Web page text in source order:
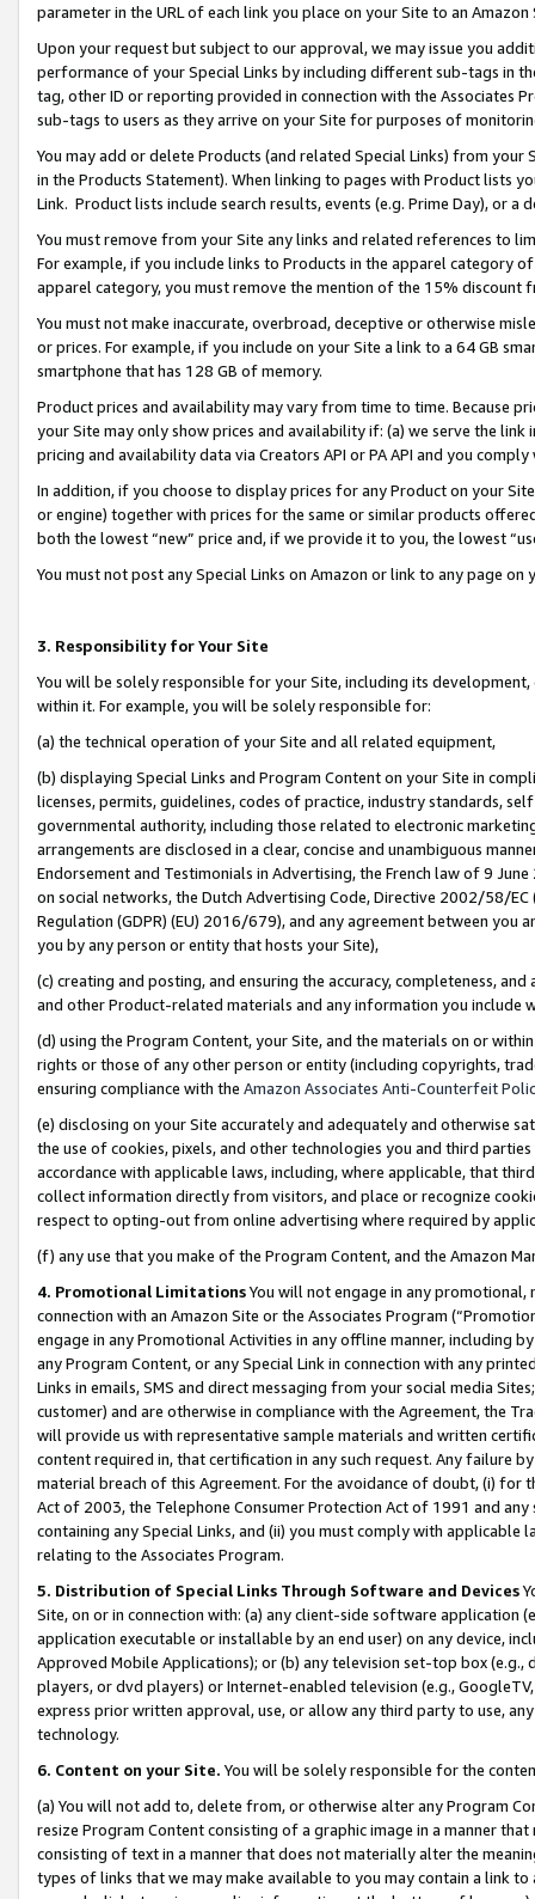
parameter in the URL of each link you place on your Site to an
Upon your request but subject to our approval, we may issue you
performance of your Special Links by including different sub-tags in
tag, other ID or reporting provided in connection with the Associates
sub-tags to users as they arrive on your Site for purposes of
You may add or delete Products (and related Special Links) from
in the Products Statement). When linking to pages with Product lists
Link. Product lists include search results, events (e.g. Prime Day), or a
You must remove from your Site any links and related references to
For example, if you include links to Products in the apparel category
apparel category, you must remove the mention of the 15% discount
You must not make inaccurate, overbroad, deceptive or otherwise
or prices. For example, if you include on your Site a link to a 64 GB
smartphone that has 128 GB of memory.
Product prices and availability may vary from time to time. Because
your Site may only show prices and availability if: (a) we serve the
pricing and availability data via Creators API or PA API and you
In addition, if you choose to display prices for any Product on your
or engine) together with prices for the same or similar products
both the lowest “new” price and, if we provide it to you, the lowest
You must not post any Special Links on Amazon or link to any page
3. Responsibility for Your Site
You will be solely responsible for your Site, including its
within it. For example, you will be solely responsible for:
(a) the technical operation of your Site and all related equipment,
(b) displaying Special Links and Program Content on your Site in
licenses, permits, guidelines, codes of practice, industry standards,
governmental authority, including those related to electronic
arrangements are disclosed in a clear, concise and unambiguous
Endorsement and Testimonials in Advertising, the French law of 9
on social networks, the Dutch Advertising Code, Directive 2002/58/
Regulation (GDPR) (EU) 2016/679), and any agreement between
you by any person or entity that hosts your Site),
(c) creating and posting, and ensuring the accuracy, completeness,
and other Product-related materials and any information you include
(d) using the Program Content, your Site, and the materials on or
rights or those of any other person or entity (including copyrights,
ensuring compliance with the Amazon Associates Anti-Counterfeit
(e) disclosing on your Site accurately and adequately and otherwise
the use of cookies, pixels, and other technologies you and third
accordance with applicable laws, including, where applicable, that
collect information directly from visitors, and place or recognize
respect to opting-out from online advertising where required by
(f) any use that you make of the Program Content, and the Amazon
4. Promotional LimitationsYou will not engage in any
connection with an Amazon Site or the Associates Program
engage in any Promotional Activities in any offline manner, including
any Program Content, or any Special Link in connection with any
Links in emails, SMS and direct messaging from your social media
customer) and are otherwise in compliance with the Agreement, the
will provide us with representative sample materials and written
content required in, that certification in any such request. Any failure
material breach of this Agreement. For the avoidance of doubt, (i) for
Act of 2003, the Telephone Consumer Protection Act of 1991 and
containing any Special Links, and (ii) you must comply with
relating to the Associates Program.
5. Distribution of Special Links Through Software and Devices
Site, on or in connection with: (a) any client-side software application
application executable or installable by an end user) on any device,
Approved Mobile Applications); or (b) any television set-top box
players, or dvd players) or Internet-enabled television (e.g.,
express prior written approval, use, or allow any third party to use,
technology.
6. Content on your Site. You will be solely responsible for the
(a) You will not add to, delete from, or otherwise alter any Program
resize Program Content consisting of a graphic image in a manner
consisting of text in a manner that does not materially alter the
types of links that we may make available to you may contain a link